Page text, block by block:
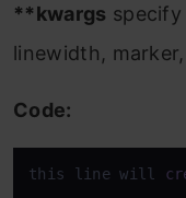
**kwargs
linewidth,
Code:
this line will